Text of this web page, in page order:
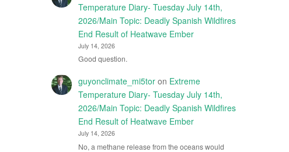
Temperature Diary- Tuesday July 14th,
2026/Main Topic: Deadly Spanish Wildfires
End Result of Heatwave Ember
July 14, 2026
Good question.
guyonclimate_mi5toron Extreme
Temperature Diary- Tuesday July 14th,
2026/Main Topic: Deadly Spanish Wildfires
End Result of Heatwave Ember
July 14, 2026
No, a methane release from the oceans would